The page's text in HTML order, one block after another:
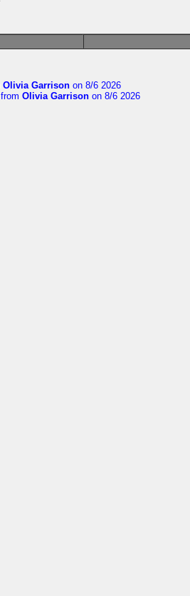
Olivia Garrison on 8/6 2026
from Olivia Garrison on 8/6 2026